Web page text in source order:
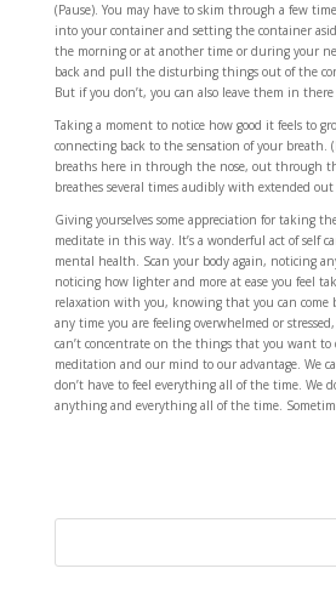
(Pause). You may have to skim through a few
into your container and setting the container
the morning or at another time or during your
back and pull the disturbing things out of the
But if you don’t, you can also leave them in
Taking a moment to notice how good it feels to
connecting back to the sensation of your breath.
breaths here in through the nose, out through
breathes several times audibly with extended
Giving yourselves some appreciation for taking
meditate in this way. It’s a wonderful act of self
mental health. Scan your body again, noticing
noticing how lighter and more at ease you feel
relaxation with you, knowing that you can come
any time you are feeling overwhelmed or
can’t concentrate on the things that you want to
meditation and our mind to our advantage. We
don’t have to feel everything all of the time. We
anything and everything all of the time.